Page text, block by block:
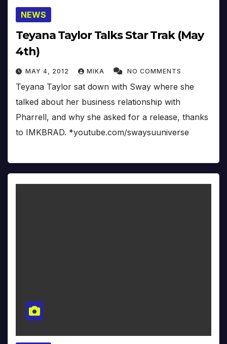
NEWS
Teyana Taylor Talks Star Trak (May
4th)
MAY 4, 2012 MIKA NO COMMENTS
Teyana Taylor sat down with Sway where she
talked about her business relationship with
Pharrell, and why she asked for a release, thanks
to IMKBRAD. *youtube.com/swaysuuniverse